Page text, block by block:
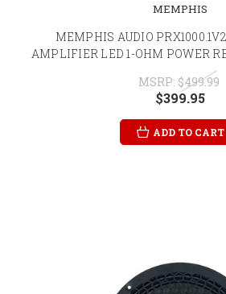
MEMPHIS
MEMPHIS AUDIO
AMPLIFIER LED 1-OHM POWER
MSRP: $499.99
$399.95
ADD TO CART